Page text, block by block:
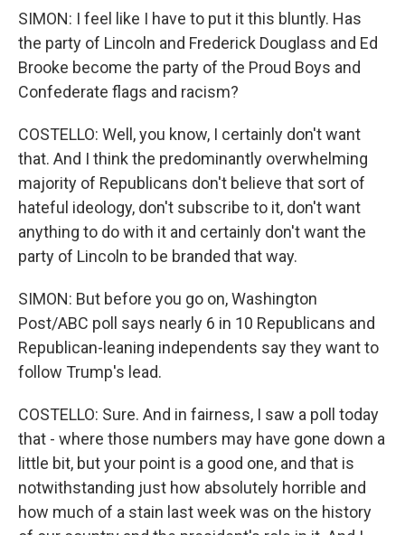
SIMON: I feel like I have to put it this bluntly. Has
the party of Lincoln and Frederick Douglass and Ed
Brooke become the party of the Proud Boys and
Confederate flags and racism?
COSTELLO: Well, you know, I certainly don't want
that. And I think the predominantly overwhelming
majority of Republicans don't believe that sort of
hateful ideology, don't subscribe to it, don't want
anything to do with it and certainly don't want the
party of Lincoln to be branded that way.
SIMON: But before you go on, Washington
Post/ABC poll says nearly 6 in 10 Republicans and
Republican-leaning independents say they want to
follow Trump's lead.
COSTELLO: Sure. And in fairness, I saw a poll today
that - where those numbers may have gone down a
little bit, but your point is a good one, and that is
notwithstanding just how absolutely horrible and
how much of a stain last week was on the history